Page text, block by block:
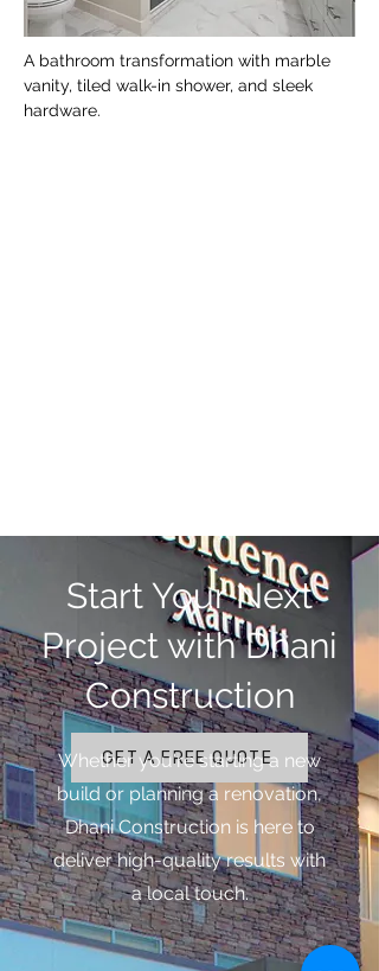
A bathroom transformation with marble
vanity, tiled walk-in shower, and sleek
hardware.
Start Your Next
Project with Dhani
Construction
GET A FREE QUOTE
Whether you're starting a new
build or planning a renovation,
Dhani Construction is here to
deliver high-quality results with
a local touch.